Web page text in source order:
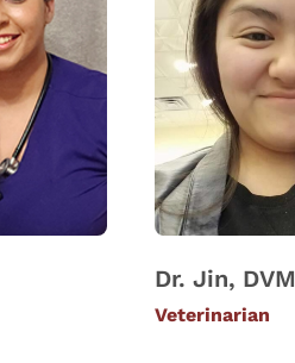
Dr. Jin, DVM
Veterinarian